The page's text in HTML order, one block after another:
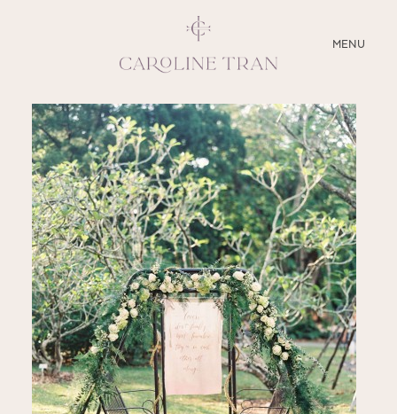
MENU
CLOSE
ABOUT
SERVICES
BLOG
EDUCATION
MY PRESETS